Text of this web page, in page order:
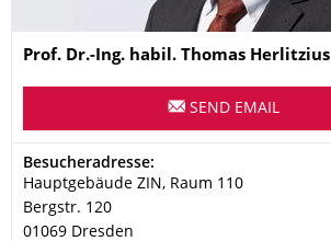
Name
Prof. Dr.-Ing. habil. Thomas Herlitzius
SEND EMAIL
Address
Besucheradresse:
Hauptgebäude ZIN, Raum 110
Bergstr. 120
01069 Dresden